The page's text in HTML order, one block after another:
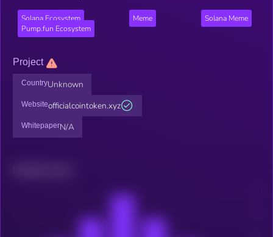
Solana Ecosystem Meme
Solana Meme
Pump.fun Ecosystem
Project
CountryUnknown
Websiteofficialcointoken.xyz
WhitepaperN/A